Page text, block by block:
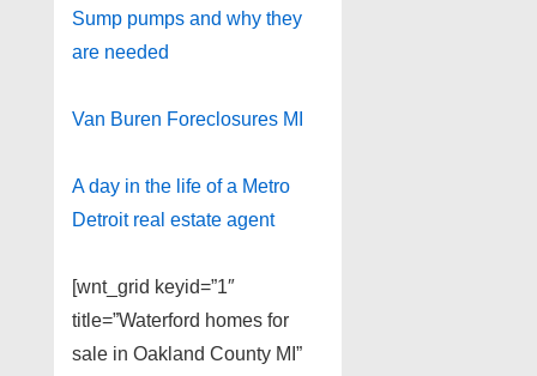
Sump pumps and why they
are needed
Van Buren Foreclosures MI
A day in the life of a Metro
Detroit real estate agent
[wnt_grid keyid=”1″
title=”Waterford homes for
sale in Oakland County MI”